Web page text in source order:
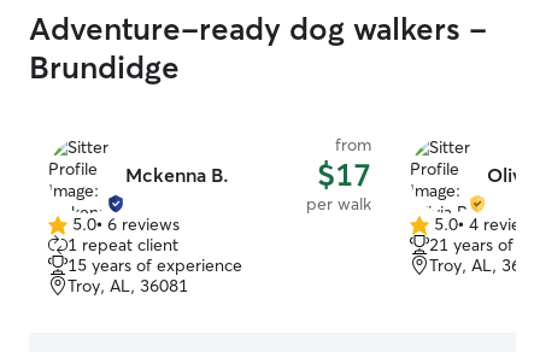
she’s use to
Adventure-ready dog walkers -
Brundidge
Mckenna B.
from
$17
per walk
5.0
out
of
5
5.0• 6 reviews
1 repeat client
15 years of experience
Troy, AL, 36081
Olivia
5.0
out
of
5.0• 4 reviews
21 years of
Troy, AL,